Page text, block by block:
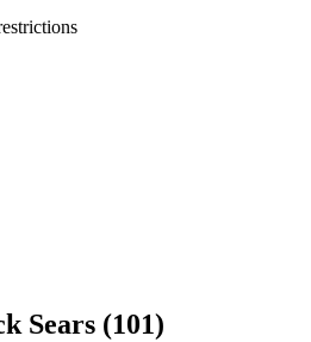
Sears (101)